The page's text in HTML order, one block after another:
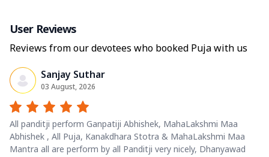
User Reviews
Reviews from our devotees who booked Puja with us
Sanjay Suthar
03 August, 2026
All panditji perform Ganpatiji Abhishek, MahaLakshmi Maa
Abhishek , All Puja, Kanakdhara Stotra & MahaLakshmi Maa
Mantra all are perform by all Panditji very nicely, Dhanyawad